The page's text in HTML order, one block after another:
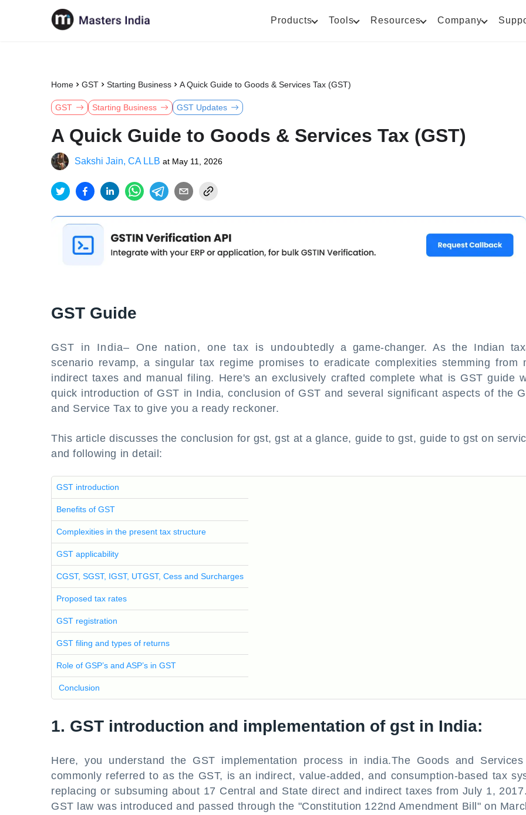
Products Tools Resources Company
Home GST Starting Business A Quick Guide to Goods & Services Tax (GST)
GST Starting Business GST Updates
A Quick Guide to Goods & Services Tax (GST)
Sakshi Jain, CA LLB at May 11, 2026
GST Guide
GST in India– One nation, one tax is undoubtedly a game-changer. As the Indian
scenario revamp, a singular tax regime promises to eradicate complexities stemming from
indirect taxes and manual filing. Here's an exclusively crafted complete what is GST guide
quick introduction of GST in India, conclusion of GST and several significant aspects of the
and Service Tax to give you a ready reckoner.
This article discusses the conclusion for gst, gst at a glance, guide to gst, guide to gst on
and following in detail:
GST introduction
Benefits of GST
Complexities in the present tax structure
GST applicability
CGST, SGST, IGST, UTGST, Cess and Surcharges
Proposed tax rates
GST registration
GST filing and types of returns
Role of GSP’s and ASP’s in GST
Conclusion
1. GST introduction and implementation of gst in India:
Here, you understand the GST implementation process in india.The Goods and Services
commonly referred to as the GST, is an indirect, value-added, and consumption-based tax
replacing or subsuming about 17 Central and State direct and indirect taxes from July 1,
GST law was introduced and passed through the "Constitution 122nd Amendment Bill" on